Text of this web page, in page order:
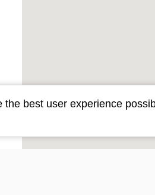
best user experience